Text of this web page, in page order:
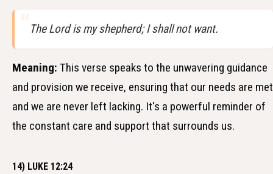
The Lord is my shepherd; I shall not want.
Meaning: This verse speaks to the unwavering guidance
and provision we receive, ensuring that our needs are met
and we are never left lacking. It's a powerful reminder of
the constant care and support that surrounds us.
14) LUKE 12:24